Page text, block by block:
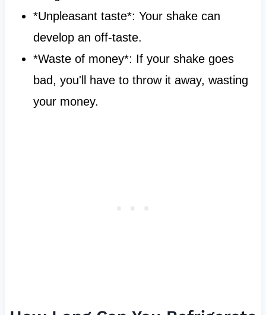
*Unpleasant taste*: Your shake can
develop an off-taste.
*Waste of money*: If your shake goes
bad, you'll have to throw it away, wasting
your money.